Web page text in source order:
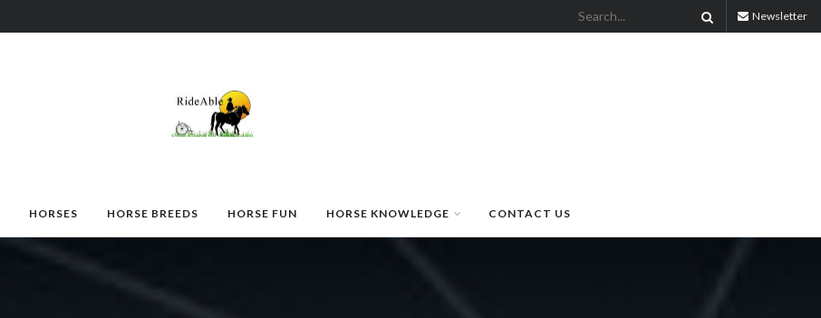
Newsletter
HORSES HORSE BREEDS HORSE FUN HORSE KNOWLEDGE CONTACT US